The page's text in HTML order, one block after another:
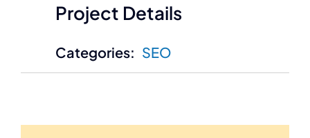
Project Details
Categories: SEO